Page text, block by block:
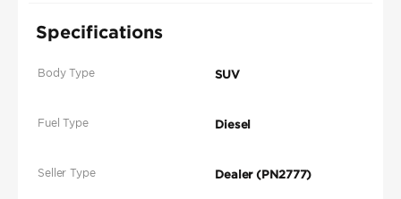
Specifications
Body Type SUV
Fuel Type Diesel
Seller Type Dealer (PN2777)